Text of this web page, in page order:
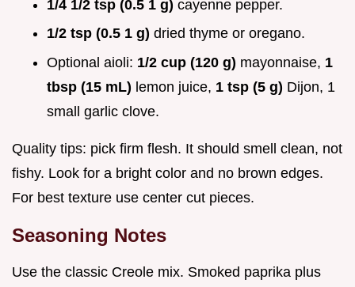
1/4 1/2 tsp (0.5 1 g) cayenne pepper.
1/2 tsp (0.5 1 g) dried thyme or oregano.
Optional aioli: 1/2 cup (120 g) mayonnaise, 1
tbsp (15 mL) lemon juice, 1 tsp (5 g) Dijon, 1
small garlic clove.
Quality tips: pick firm flesh. It should smell clean, not
fishy. Look for a bright color and no brown edges.
For best texture use center cut pieces.
Seasoning Notes
Use the classic Creole mix. Smoked paprika plus